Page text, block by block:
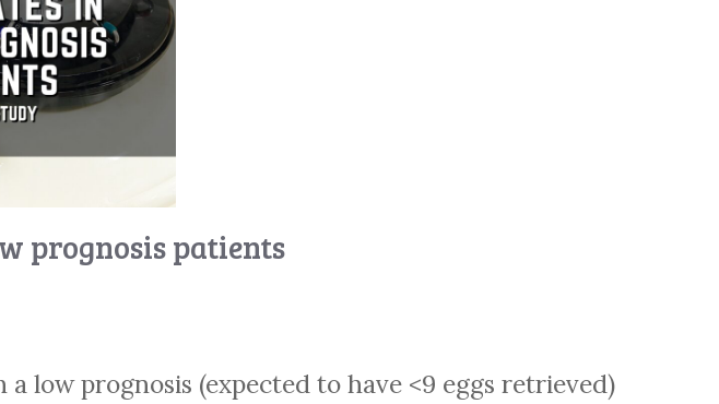
prognosis patients
low prognosis (expected to have <9 eggs retrieved)